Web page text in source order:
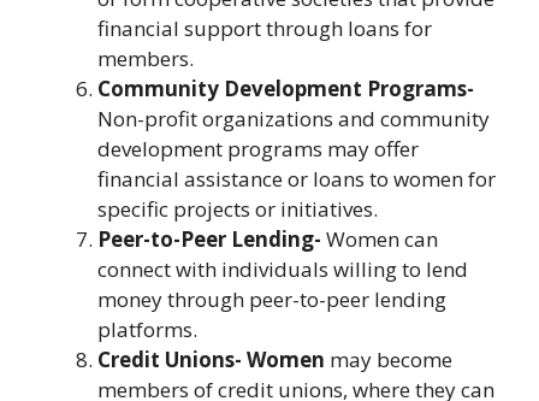
financial support through loans for
members.
Community Development Programs-
Non-profit organizations and community
development programs may offer
financial assistance or loans to women for
specific projects or initiatives.
Peer-to-Peer Lending- Women can
connect with individuals willing to lend
money through peer-to-peer lending
platforms.
Credit Unions- Women may become
members of credit unions, where they can